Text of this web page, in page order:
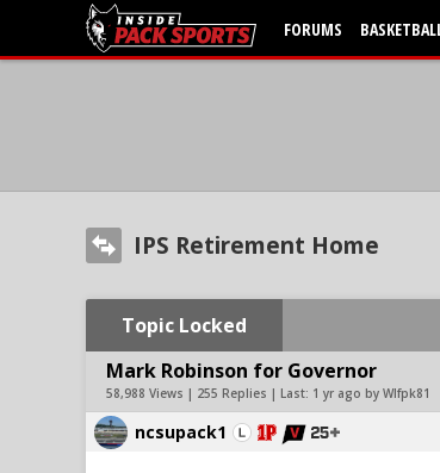
FORUMS
IPS Retirement Home
Topic Locked
Mark Robinson for Governor
58,988 Views | 255 Replies | Last: 1 yr ago by Wlfpk81
ncsupack1